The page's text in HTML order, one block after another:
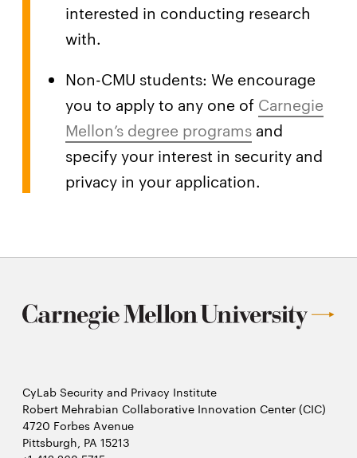
interested in conducting research
with.
Non-CMU students: We encourage
you to apply to any one of Carnegie
Mellon’s degree programs and
specify your interest in security and
privacy in your application.
CyLab Security and Privacy Institute
Robert Mehrabian Collaborative Innovation Center (CIC)
4720 Forbes Avenue
Pittsburgh, PA 15213